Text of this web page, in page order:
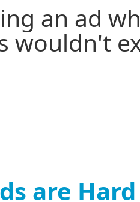
an ad
wouldn't
are Hard